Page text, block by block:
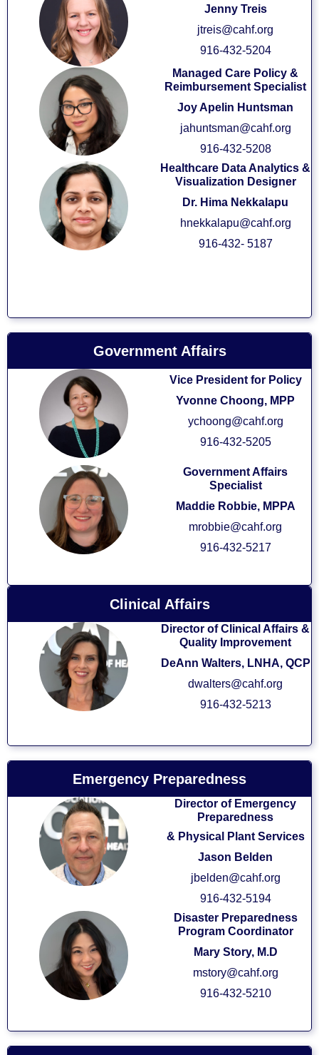
Jenny Treis
jtreis@cahf.org
916-432-5204
Managed Care Policy &
Reimbursement Specialist
Joy Apelin Huntsman
jahuntsman@cahf.org
916-432-5208
Healthcare Data Analytics &
Visualization Designer
Dr. Hima Nekkalapu
hnekkalapu@cahf.org
916-432- 5187
Government Affairs
Vice President for Policy
Yvonne Choong, MPP
ychoong@cahf.org
916-432-5205
Government Affairs
Specialist
Maddie Robbie, MPPA
mrobbie@cahf.org
916-432-5217
Clinical Affairs
Director of Clinical Affairs &
Quality Improvement
DeAnn Walters, LNHA, QCP
dwalters@cahf.org
916-432-5213
Emergency Preparedness
Director of Emergency
Preparedness
& Physical Plant Services
Jason Belden
jbelden@cahf.org
916-432-5194
Disaster Preparedness
Program Coordinator
Mary Story, M.D
mstory@cahf.org
916-432-5210